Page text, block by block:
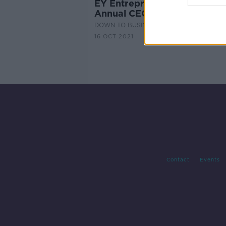
EY Entrepreneur of the Year
Annual CEO Retreat Part 1
DOWN TO BUSINESS
16 OCT 2021
Contact Events